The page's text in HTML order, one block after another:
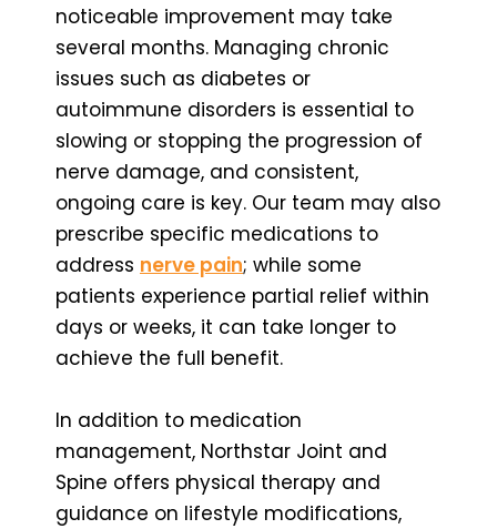
noticeable improvement may take
several months. Managing chronic
issues such as diabetes or
autoimmune disorders is essential to
slowing or stopping the progression of
nerve damage, and consistent,
ongoing care is key. Our team may also
prescribe specific medications to
address nerve pain; while some
patients experience partial relief within
days or weeks, it can take longer to
achieve the full benefit.
In addition to medication
management, Northstar Joint and
Spine offers physical therapy and
guidance on lifestyle modifications,